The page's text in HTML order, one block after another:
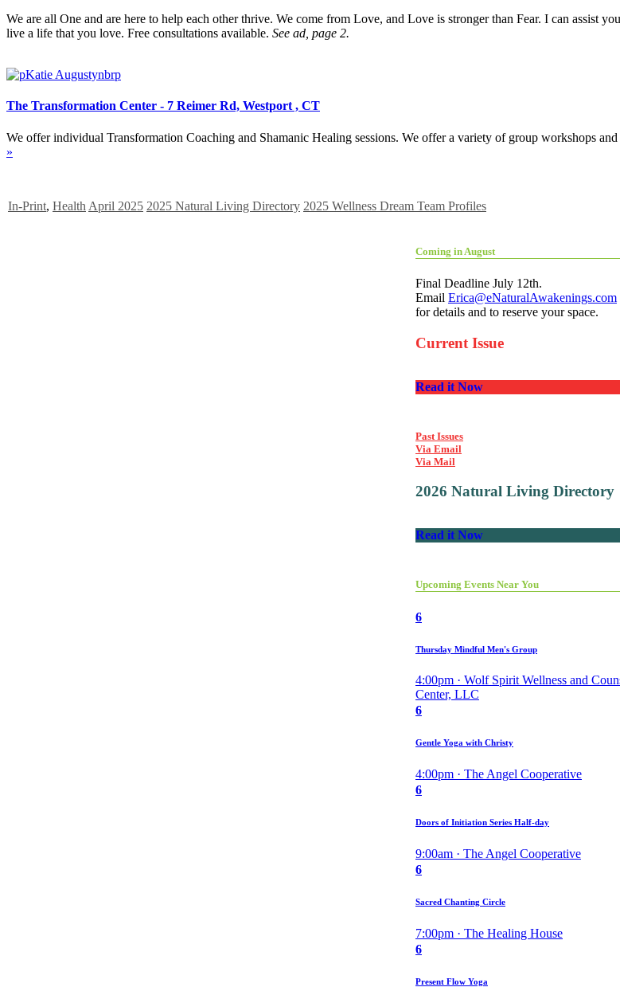
We are all One and are here to help each other thrive. We come from Love, and Love is stronger than Fear. I can assist
live a life that you love. Free consultations available. See ad, page 2.
The Transformation Center - 7 Reimer Rd, Westport , CT
We offer individual Transformation Coaching and Shamanic Healing sessions. We offer a variety of group workshops
»
In-Print, Health April 2025 2025 Natural Living Directory 2025 Wellness Dream Team Profiles
Coming in August
Final Deadline July 12th.
Email Erica@eNaturalAwakenings.com
for details and to reserve your space.
Current Issue
Read it Now
Past Issues
Via Email
Via Mail
2026 Natural Living Directory
Read it Now
Upcoming Events Near You
6
Thursday Mindful Men's Group
4:00pm · Wolf Spirit Wellness and
Center, LLC
6
Gentle Yoga with Christy
4:00pm · The Angel Cooperative
6
Doors of Initiation Series Half-day
9:00am · The Angel Cooperative
6
Sacred Chanting Circle
7:00pm · The Healing House
6
Present Flow Yoga